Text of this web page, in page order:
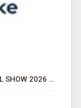
THE GLOBAL PRODUCE & FLORAL SHOW 2026 ATTENDEES & EXHIBITORS EMAIL LIST